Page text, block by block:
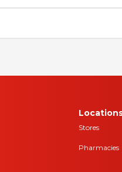
Stores
Pharmacies